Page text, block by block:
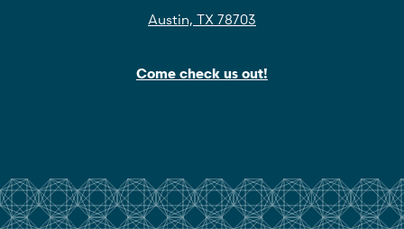
Austin, TX 78703
Come check us out!